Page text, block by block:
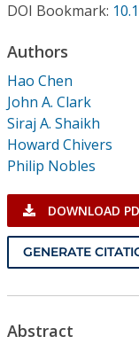
Individual CSDL
Institutional CSDL
Subscriptions
Resources
DOI Bookmark:
Authors
Hao Chen
John A. Clark
Siraj A. Shaikh
Howard Chivers
Philip Nobles
DOWNLOAD
GENERATE
Abstract